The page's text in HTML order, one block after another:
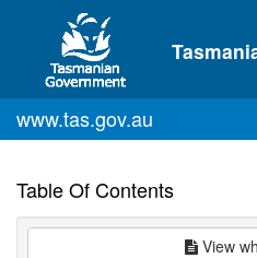
Skip to main content
www.tas.gov.au
Table Of Contents
View